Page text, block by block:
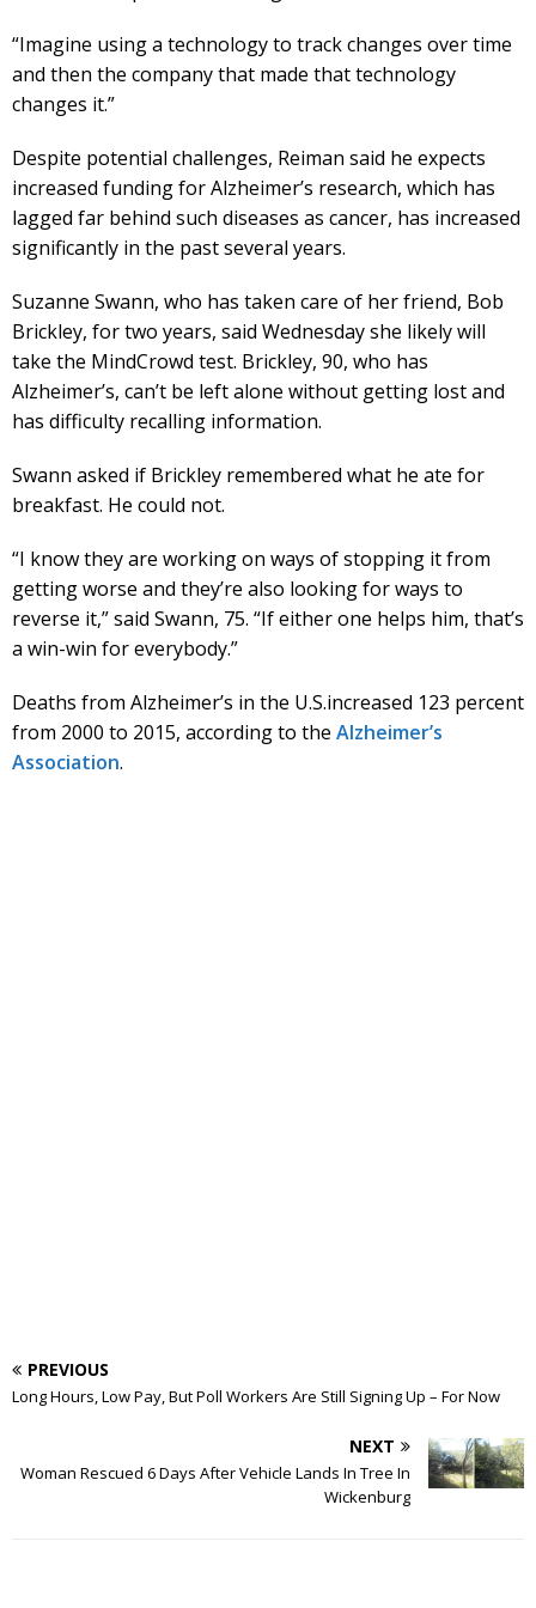
“Imagine using a technology to track changes over time
and then the company that made that technology
changes it.”
Despite potential challenges, Reiman said he expects
increased funding for Alzheimer’s research, which has
lagged far behind such diseases as cancer, has increased
significantly in the past several years.
Suzanne Swann, who has taken care of her friend, Bob
Brickley, for two years, said Wednesday she likely will
take the MindCrowd test. Brickley, 90, who has
Alzheimer’s, can’t be left alone without getting lost and
has difficulty recalling information.
Swann asked if Brickley remembered what he ate for
breakfast. He could not.
“I know they are working on ways of stopping it from
getting worse and they’re also looking for ways to
reverse it,” said Swann, 75. “If either one helps him, that’s
a win-win for everybody.”
Deaths from Alzheimer’s in the U.S.increased 123 percent
from 2000 to 2015, according to the Alzheimer’s
Association.
PREVIOUS
Long Hours, Low Pay, But Poll Workers Are Still Signing Up – For Now
NEXT
Woman Rescued 6 Days After Vehicle Lands In Tree In
Wickenburg